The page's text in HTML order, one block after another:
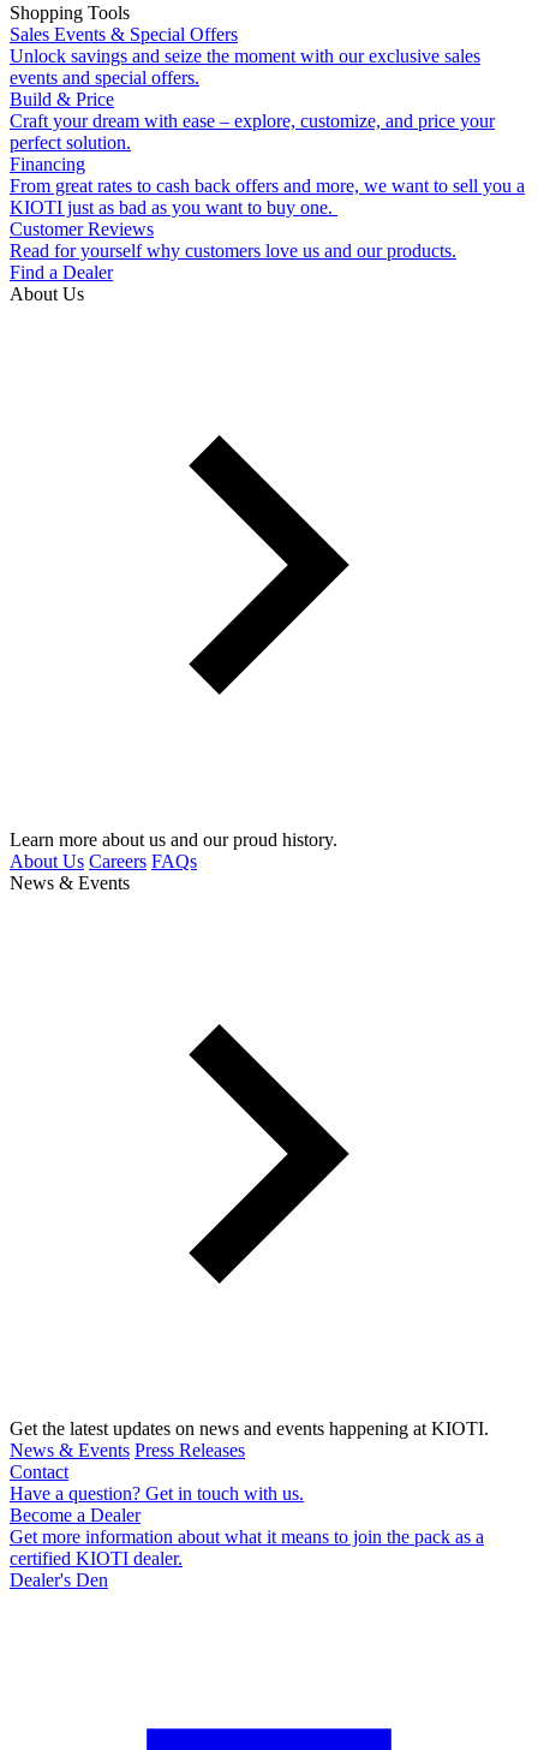
Shopping Tools
Sales Events & Special Offers
Unlock savings and seize the moment with our exclusive sales
events and special offers.
Build & Price
Craft your dream with ease – explore, customize, and price your
perfect solution.
Financing
From great rates to cash back offers and more, we want to sell you a
KIOTI just as bad as you want to buy one.
Customer Reviews
Read for yourself why customers love us and our products.
Find a Dealer
About Us
Learn more about us and our proud history.
About Us Careers FAQs
News & Events
Get the latest updates on news and events happening at KIOTI.
News & Events Press Releases
Contact
Have a question? Get in touch with us.
Become a Dealer
Get more information about what it means to join the pack as a
certified KIOTI dealer.
Dealer's Den